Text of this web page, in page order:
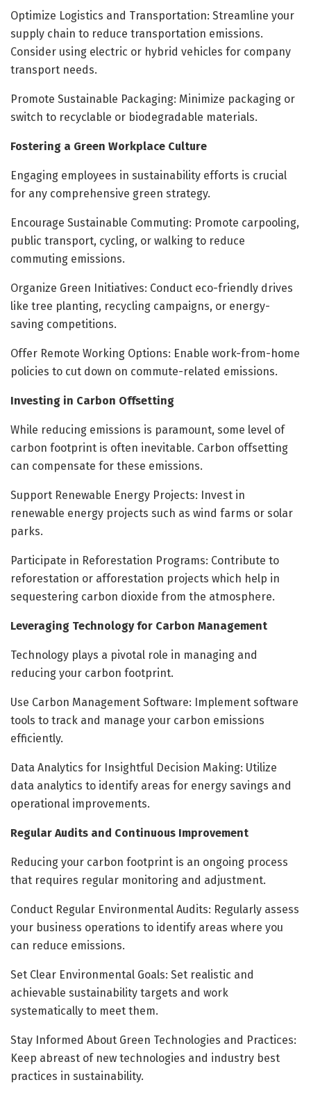
Optimize Logistics and Transportation: Streamline your
supply chain to reduce transportation emissions.
Consider using electric or hybrid vehicles for company
transport needs.
Promote Sustainable Packaging: Minimize packaging or
switch to recyclable or biodegradable materials.
Fostering a Green Workplace Culture
Engaging employees in sustainability efforts is crucial
for any comprehensive green strategy.
Encourage Sustainable Commuting: Promote carpooling,
public transport, cycling, or walking to reduce
commuting emissions.
Organize Green Initiatives: Conduct eco-friendly drives
like tree planting, recycling campaigns, or energy-
saving competitions.
Offer Remote Working Options: Enable work-from-home
policies to cut down on commute-related emissions.
Investing in Carbon Offsetting
While reducing emissions is paramount, some level of
carbon footprint is often inevitable. Carbon offsetting
can compensate for these emissions.
Support Renewable Energy Projects: Invest in
renewable energy projects such as wind farms or solar
parks.
Participate in Reforestation Programs: Contribute to
reforestation or afforestation projects which help in
sequestering carbon dioxide from the atmosphere.
Leveraging Technology for Carbon Management
Technology plays a pivotal role in managing and
reducing your carbon footprint.
Use Carbon Management Software: Implement software
tools to track and manage your carbon emissions
efficiently.
Data Analytics for Insightful Decision Making: Utilize
data analytics to identify areas for energy savings and
operational improvements.
Regular Audits and Continuous Improvement
Reducing your carbon footprint is an ongoing process
that requires regular monitoring and adjustment.
Conduct Regular Environmental Audits: Regularly assess
your business operations to identify areas where you
can reduce emissions.
Set Clear Environmental Goals: Set realistic and
achievable sustainability targets and work
systematically to meet them.
Stay Informed About Green Technologies and Practices:
Keep abreast of new technologies and industry best
practices in sustainability.